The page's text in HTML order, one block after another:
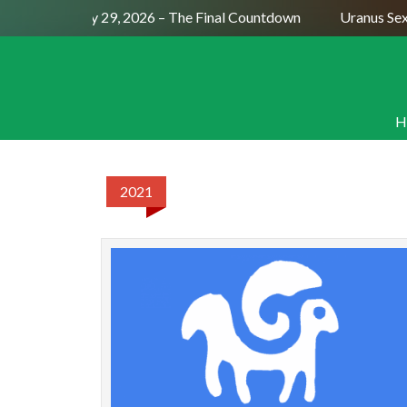
Full Moon July 29, 2026 – The Final Countdown Uranus
2021